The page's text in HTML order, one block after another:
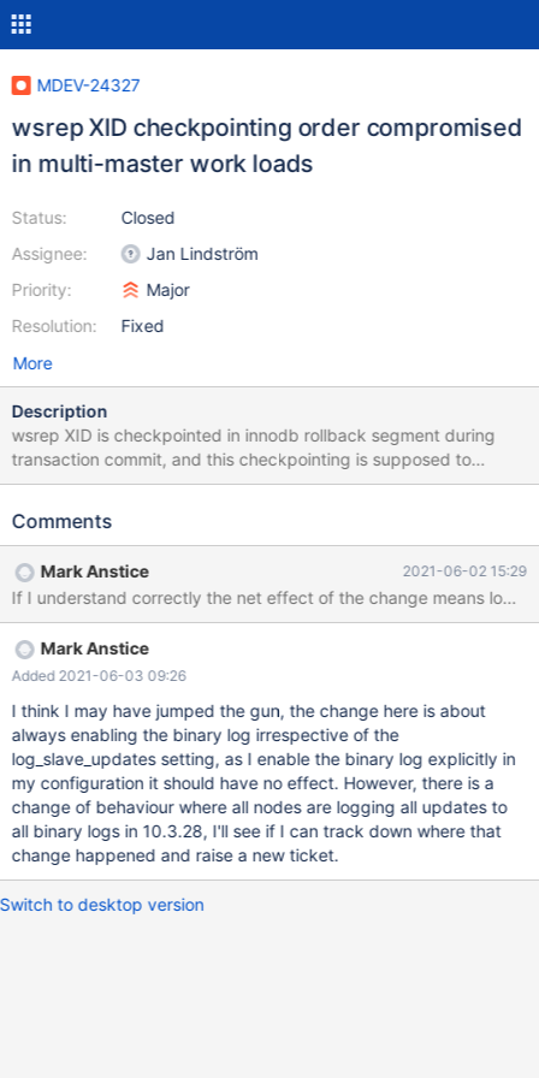
MDEV-24327
wsrep XID checkpointing order compromised
in multi-master work loads
Status:
Assignee:
Priority:
Resolution:
Closed
Jan Lindström
Major
Fixed
More
Description
wsrep XID is checkpointed in innodb rollback segment during
transaction commit, and this checkpointing is supposed to
happen in strict GTID sequence order. While troubleshooting
was observed that Xid checkpointing order can be violated in
but with log_slave_updates = OFF, fairly frequent Xid checkpoint
ordering violating happens write sets, which failed in certification
can perform Xid checkpointing too early in receiving nodes
These Xid checkpointing failures do not cause the issue with
MDEV-23851, but they make troubleshooting MDEV-23851
harder by hiding the underlying issue
Comments
Mark Anstice 2021-06-02 15:29
If I understand correctly the net effect of the change means
Mark Anstice
Added 2021-06-03 09:26
I think I may have jumped the gun, the change here is about
always enabling the binary log irrespective of the
log_slave_updates setting, as I enable the binary log explicitly in
my configuration it should have no effect. However, there is a
change of behaviour where all nodes are logging all updates to
all binary logs in 10.3.28, I'll see if I can track down where that
change happened and raise a new ticket.
Switch to desktop version